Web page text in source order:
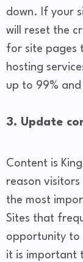
down. If your
will reset the
for site pages
hosting
up to 99%
3. Update
Content is
reason visitors
the most
Sites that
opportunity to
it is important